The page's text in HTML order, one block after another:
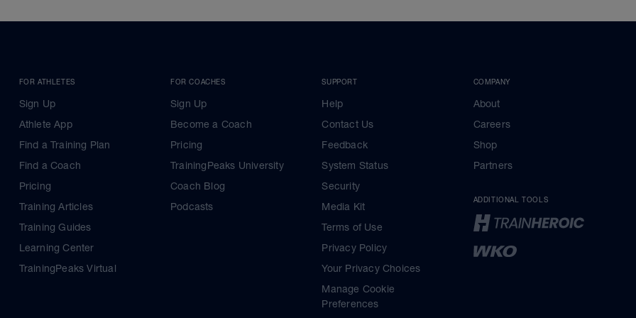
FOR ATHLETES
Sign Up
Athlete App
Find a Training Plan
Find a Coach
Pricing
Training Articles
Training Guides
Learning Center
TrainingPeaks Virtual
FOR COACHES
Sign Up
Become a Coach
Pricing
TrainingPeaks University
Coach Blog
Podcasts
SUPPORT
Help
Contact Us
Feedback
System Status
Security
Media Kit
Terms of Use
Privacy Policy
Your Privacy Choices
Manage Cookie
Preferences
COMPANY
About
Careers
Shop
Partners
ADDITIONAL TOOLS